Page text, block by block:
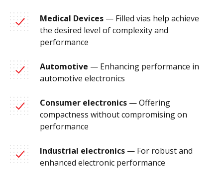
Medical Devices — Filled vias help achieve
the desired level of complexity and
performance
Automotive — Enhancing performance in
automotive electronics
Consumer electronics — Offering
compactness without compromising on
performance
Industrial electronics — For robust and
enhanced electronic performance